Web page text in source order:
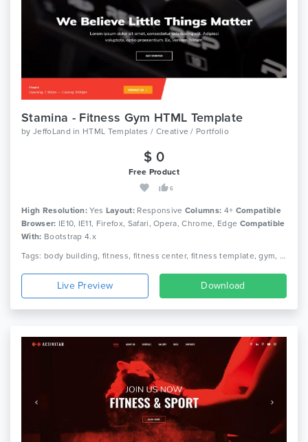
Stamina - Fitness Gym HTML Template
by JeffoLand in HTML Templates / Creative / Portfolio
$ 0
Free Product
6
High Resolution: Yes Layout: Responsive Columns: 4+ Compatible
Browser: IE10, IE11, Firefox, Safari, Opera, Chrome, Edge Compatible
With: Bootstrap 4.x
Tags: body building, fitness, fitness center, fitness template, gym, gym fitness, gym template, health, aerobic, athletics, sports, yoga
Live Preview Download